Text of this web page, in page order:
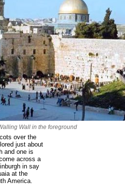
Wall in the foreground
over the
just about
and one is
across a
in say
at the
America.